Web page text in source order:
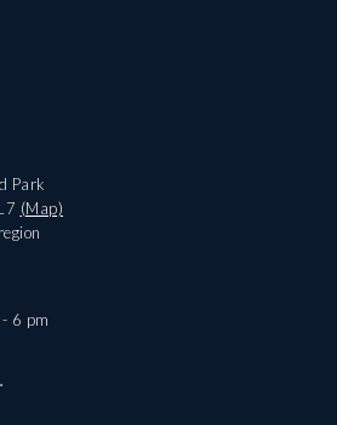
Park
(Map)
6 pm